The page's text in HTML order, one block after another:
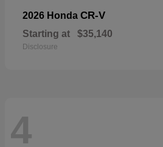
2026 Honda CR-V
Starting at $35,140
Disclosure
4